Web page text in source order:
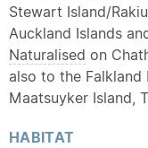
Stewart Island/
Auckland Islands
Naturalised on
also to the Falkland
Maatsuyker Island,
HABITAT